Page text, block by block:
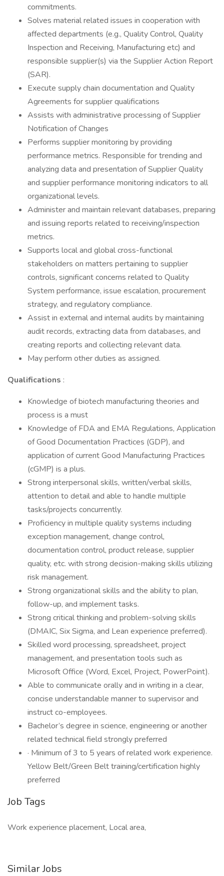
commitments.
Solves material related issues in cooperation with
affected departments (e.g., Quality Control, Quality
Inspection and Receiving, Manufacturing etc) and
responsible supplier(s) via the Supplier Action Report
(SAR).
Execute supply chain documentation and Quality
Agreements for supplier qualifications
Assists with administrative processing of Supplier
Notification of Changes
Performs supplier monitoring by providing
performance metrics. Responsible for trending and
analyzing data and presentation of Supplier Quality
and supplier performance monitoring indicators to all
organizational levels.
Administer and maintain relevant databases, preparing
and issuing reports related to receiving/inspection
metrics.
Supports local and global cross-functional
stakeholders on matters pertaining to supplier
controls, significant concerns related to Quality
System performance, issue escalation, procurement
strategy, and regulatory compliance.
Assist in external and internal audits by maintaining
audit records, extracting data from databases, and
creating reports and collecting relevant data.
May perform other duties as assigned.
Qualifications :
Knowledge of biotech manufacturing theories and
process is a must
Knowledge of FDA and EMA Regulations, Application
of Good Documentation Practices (GDP), and
application of current Good Manufacturing Practices
(cGMP) is a plus.
Strong interpersonal skills, written/verbal skills,
attention to detail and able to handle multiple
tasks/projects concurrently.
Proficiency in multiple quality systems including
exception management, change control,
documentation control, product release, supplier
quality, etc. with strong decision-making skills utilizing
risk management.
Strong organizational skills and the ability to plan,
follow-up, and implement tasks.
Strong critical thinking and problem-solving skills
(DMAIC, Six Sigma, and Lean experience preferred).
Skilled word processing, spreadsheet, project
management, and presentation tools such as
Microsoft Office (Word, Excel, Project, PowerPoint).
Able to communicate orally and in writing in a clear,
concise understandable manner to supervisor and
instruct co-employees.
Bachelor’s degree in science, engineering or another
related technical field strongly preferred
· Minimum of 3 to 5 years of related work experience.
Yellow Belt/Green Belt training/certification highly
preferred
Job Tags
Work experience placement, Local area,
Similar Jobs